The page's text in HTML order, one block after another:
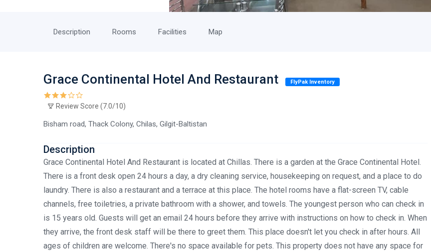
Description Rooms Facilities Map
Grace Continental Hotel And Restaurant FlyPak Inventory
Review Score (7.0/10)
Bisham road, Thack Colony, Chilas, Gilgit-Baltistan
Description
Grace Continental Hotel And Restaurant is located at Chillas. There is a garden at the Grace Continental Hotel.
There is a front desk open 24 hours a day, a dry cleaning service, housekeeping on request, and a place to do
laundry. There is also a restaurant and a terrace at this place. The hotel rooms have a flat-screen TV, cable
channels, free toiletries, a private bathroom with a shower, and towels. The youngest person who can check in
is 15 years old. Guests will get an email 24 hours before they arrive with instructions on how to check in. When
they arrive, the front desk staff will be there to greet them. This place doesn't let you check in after hours. All
ages of children are welcome. There's no space available for pets. This property does not have any space for